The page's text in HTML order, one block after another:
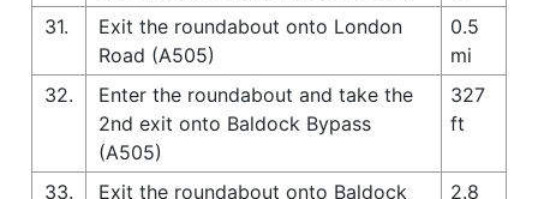
31.
Exit the roundabout onto London
Road (A505)
0.5
mi
32.
Enter the roundabout and take the
2nd exit onto Baldock Bypass
(A505)
327
ft
33.
Exit the roundabout onto Baldock
2.8